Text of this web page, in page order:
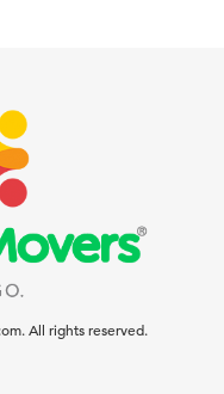
All rights reserved.